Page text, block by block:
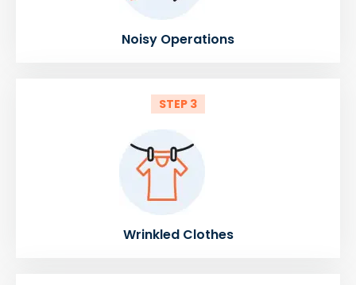
Noisy Operations
STEP 3
Wrinkled Clothes